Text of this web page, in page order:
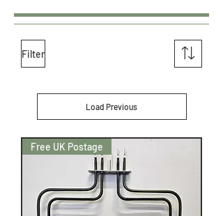
Filter
Load Previous
Free UK Postage